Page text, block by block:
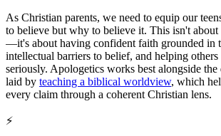
As Christian parents, we need to equip our
to believe but why to believe it. This isn't
—it's about having confident faith grounded in
intellectual barriers to belief, and helping
seriously. Apologetics works best alongside the
laid by teaching a biblical worldview, which
every claim through a coherent Christian lens.
⚡